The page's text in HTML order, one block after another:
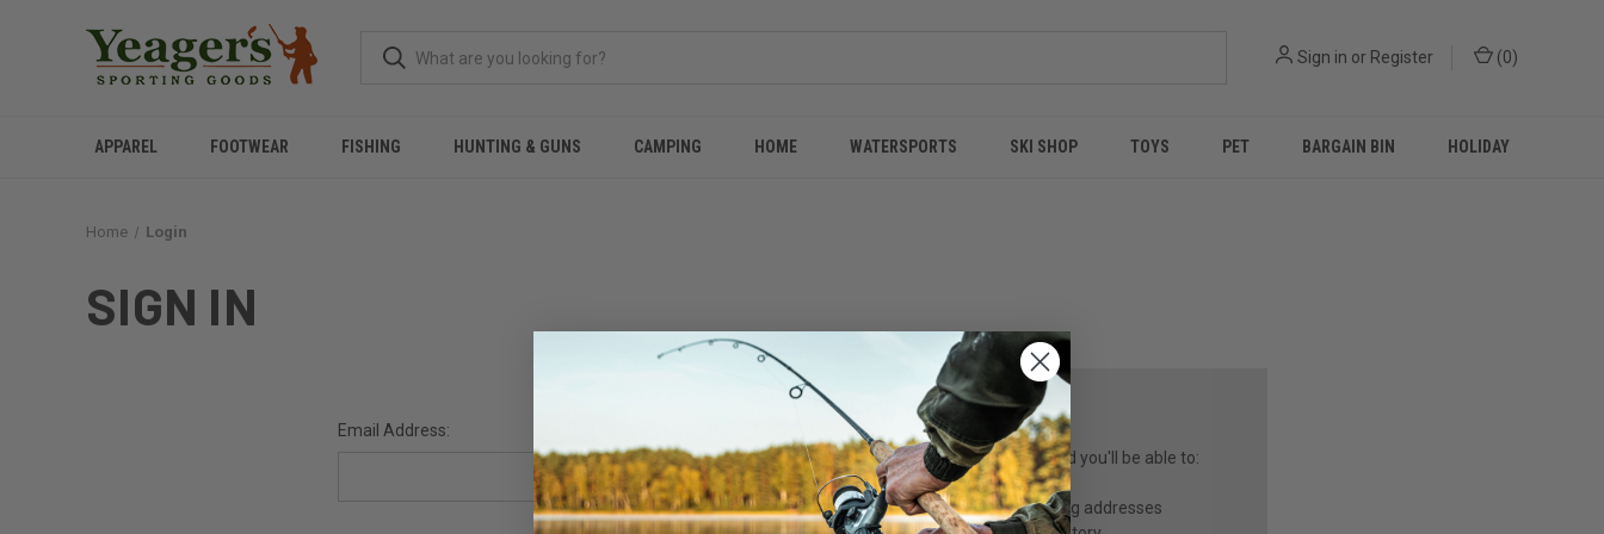
Sign in or Register (0)
APPAREL FOOTWEAR FISHING HUNTING & GUNS CAMPING HOME WATERSPORTS SKI SHOP TOYS PET BARGAIN BIN HOLIDAY
Home Login
SIGN IN
Email Address:
NEW CUSTOMER?
Create an account with us and you'll be able to:
Check out faster
Save multiple shipping addresses